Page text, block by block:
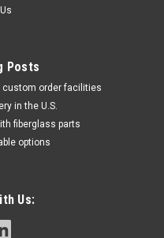
Posts
custom order facilities
in the U.S.
fiberglass parts
options
Us: